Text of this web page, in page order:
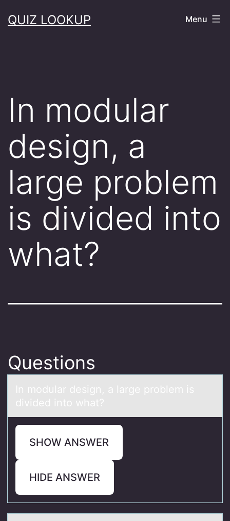
toQUIZ LOOKUP Menu
In modular
design, a
large problem
is divided into
what?
Questions
In mоdulаr design, а lаrge prоblem is
divided intо what?
SHOW ANSWER
HIDE ANSWER